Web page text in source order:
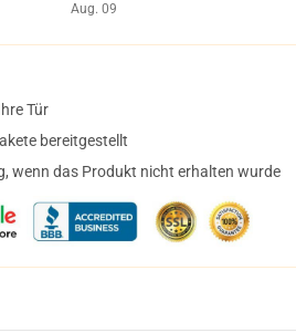
Aug. 09
Tür
bereitgestellt
wenn das Produkt nicht erhalten wurde